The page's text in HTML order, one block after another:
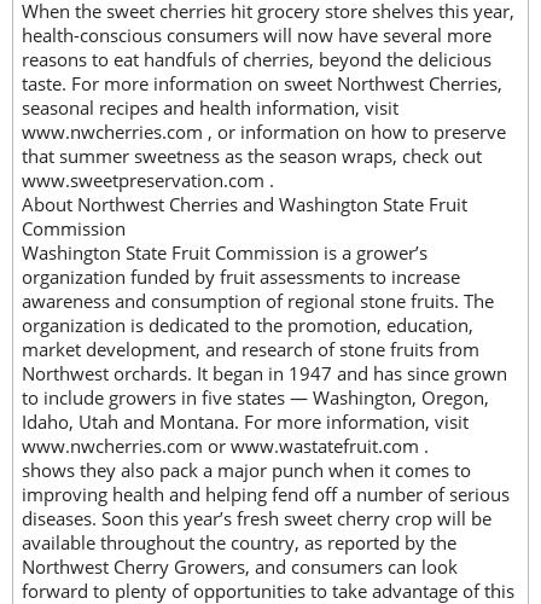
When the sweet cherries hit grocery store shelves this year,
health-conscious consumers will now have several more
reasons to eat handfuls of cherries, beyond the delicious
taste. For more information on sweet Northwest Cherries,
seasonal recipes and health information, visit
www.nwcherries.com , or information on how to preserve
that summer sweetness as the season wraps, check out
www.sweetpreservation.com .
About Northwest Cherries and Washington State Fruit
Commission
Washington State Fruit Commission is a grower’s
organization funded by fruit assessments to increase
awareness and consumption of regional stone fruits. The
organization is dedicated to the promotion, education,
market development, and research of stone fruits from
Northwest orchards. It began in 1947 and has since grown
to include growers in five states — Washington, Oregon,
Idaho, Utah and Montana. For more information, visit
www.nwcherries.com or www.wastatefruit.com .
shows they also pack a major punch when it comes to
improving health and helping fend off a number of serious
diseases. Soon this year’s fresh sweet cherry crop will be
available throughout the country, as reported by the
Northwest Cherry Growers, and consumers can look
forward to plenty of opportunities to take advantage of this